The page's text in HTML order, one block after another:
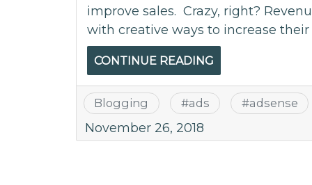
improve sales. Crazy, right?
with creative ways to increase their
CONTINUE READING
Blogging #ads #adsense
November 26, 2018